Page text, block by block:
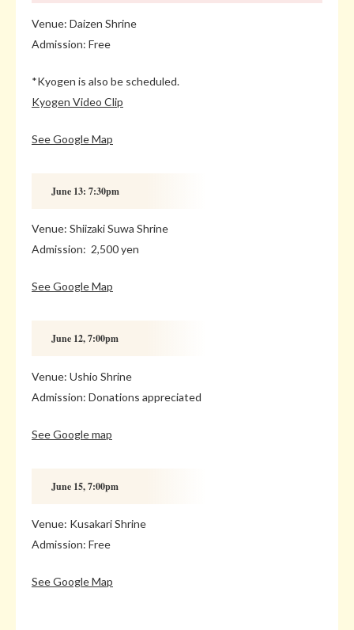
Venue: Daizen Shrine
Admission: Free
*Kyogen is also be scheduled.
Kyogen Video Clip
See Google Map
June 13: 7:30pm
Venue: Shiizaki Suwa Shrine
Admission: 2,500 yen
See Google Map
June 12, 7:00pm
Venue: Ushio Shrine
Admission: Donations appreciated
See Google map
June 15, 7:00pm
Venue: Kusakari Shrine
Admission: Free
See Google Map